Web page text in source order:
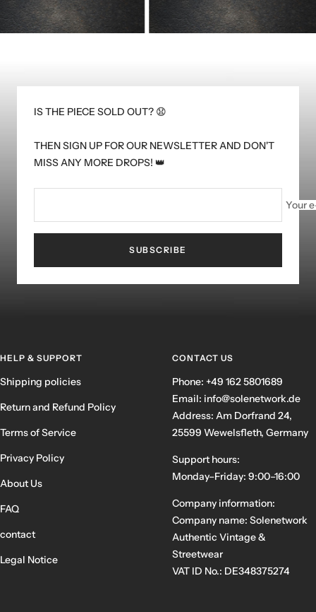
IS THE PIECE SOLD OUT? 😧
THEN SIGN UP FOR OUR NEWSLETTER AND DON'T
MISS ANY MORE DROPS! 👑
Your
SUBSCRIBE
HELP & SUPPORT
Shipping policies
Return and Refund Policy
Terms of Service
Privacy Policy
About Us
FAQ
contact
Legal Notice
CONTACT US
Phone: +49 162 5801689
Email: info@solenetwork.de
Address: Am Dorfrand 24,
25599 Wewelsfleth, Germany
Support hours:
Monday–Friday: 9:00–16:00
Company information:
Company name: Solenetwork
Authentic Vintage &
Streetwear
VAT ID No.: DE348375274